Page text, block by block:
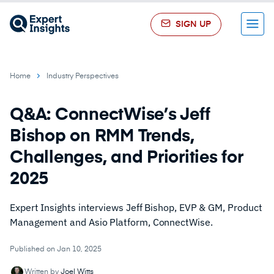
SIGN UP Menu
Home Industry Perspectives
Q&A: ConnectWise’s Jeff
Bishop on RMM Trends,
Challenges, and Priorities for
2025
Expert Insights interviews Jeff Bishop, EVP & GM, Product
Management and Asio Platform, ConnectWise.
Published on Jan 10, 2025
Written by Joel Witts